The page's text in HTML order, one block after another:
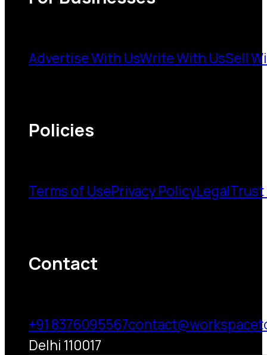
Advertise With UsWrite With UsSell
Policies
Terms of UsePrivacy PolicyLegalTrust
Contact
+91 8376095567
Delhi 110017